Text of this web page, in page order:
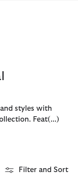
styles with
Feat(...)
Filter and Sort